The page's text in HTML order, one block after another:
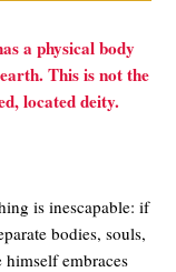
a physical body
This is not the
located deity.
is inescapable: if
bodies, souls,
himself embraces